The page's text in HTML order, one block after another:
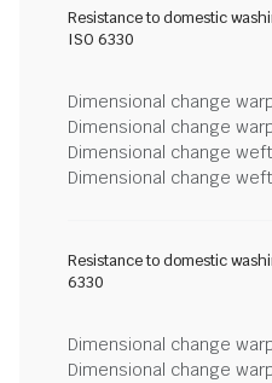
Resistance to domestic
ISO 6330
Dimensional change
Dimensional change
Dimensional change weft
Dimensional change
Resistance to domestic
6330
Dimensional change
Dimensional change